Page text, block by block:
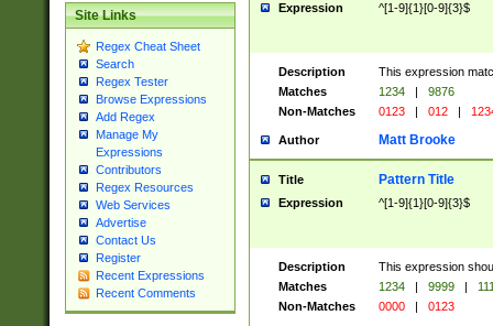
Site Links
Regex Cheat Sheet
Search
Regex Tester
Browse Expressions
Add Regex
Manage My
Expressions
Contributors
Regex Resources
Web Services
Advertise
Contact Us
Register
Recent Expressions
Recent Comments
Expression ^[1-9]{1}[0-9]{3}$
Description
This expression
Matches
1234 |
9876
Non-Matches
0123 | 012 |
Author Matt Brooke
Title Pattern Title
Expression ^[1-9]{1}[0-9]{3}$
Description
This expression
Matches
1234 | 9999 |
Non-Matches
0000 | 0123